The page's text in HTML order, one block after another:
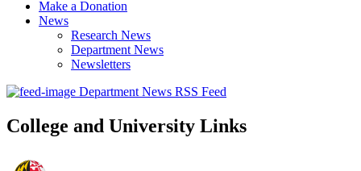
Make a Donation
News
Research News
Department News
Newsletters
Department News RSS Feed
College and University Links